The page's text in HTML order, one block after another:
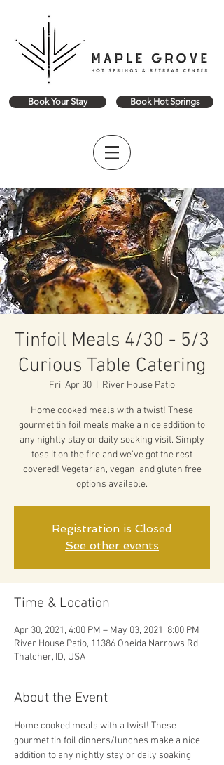
Book Your Stay Book Hot Springs
Tinfoil Meals 4/30 - 5/3
Curious Table Catering
Fri, Apr 30 River House Patio
Home cooked meals with a twist! These
gourmet tin foil meals make a nice addition to
any nightly stay or daily soaking visit. Simply
toss it on the fire and we've got the rest
covered! Vegetarian, vegan, and gluten free
options available.
Registration is Closed
See other events
Time & Location
Apr 30, 2021, 4:00 PM – May 03, 2021, 8:00 PM
River House Patio, 11386 Oneida Narrows Rd,
Thatcher, ID, USA
About the Event
Home cooked meals with a twist! These
gourmet tin foil dinners/lunches make a nice
addition to any nightly stay or daily soaking